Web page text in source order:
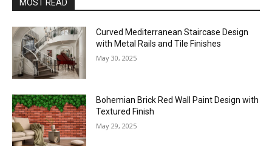
MOST READ
Curved Mediterranean Staircase Design
with Metal Rails and Tile Finishes
May 30, 2025
Bohemian Brick Red Wall Paint Design with
Textured Finish
May 29, 2025